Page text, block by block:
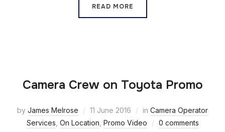
READ MORE
Camera Crew on Toyota Promo
by James Melrose 11 June 2016 in Camera Operator
Services On Location Promo Video 0 comments